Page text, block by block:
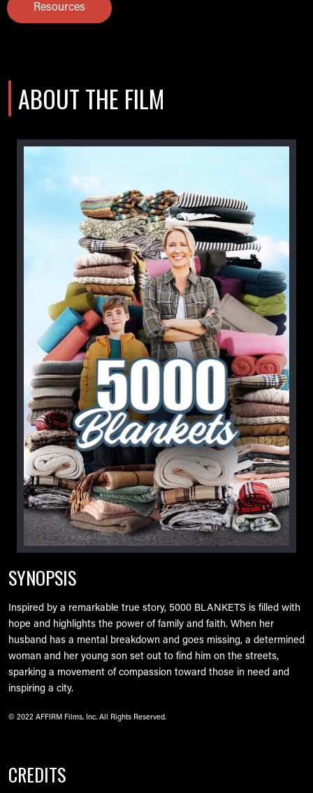
Resources
ABOUT THE FILM
SYNOPSIS
Inspired by a remarkable true story, 5000 BLANKETS is filled with
hope and highlights the power of family and faith. When her
husband has a mental breakdown and goes missing, a determined
woman and her young son set out to find him on the streets,
sparking a movement of compassion toward those in need and
inspiring a city.
© 2022 AFFIRM Films, Inc. All Rights Reserved.
CREDITS